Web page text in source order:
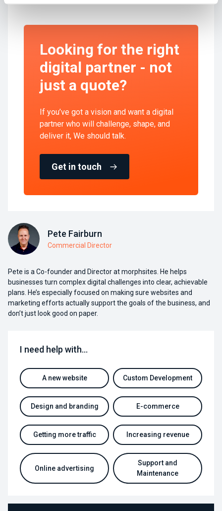
Looking for the right
digital partner - not
just a quote?
If you’ve got a vision and want a digital
partner who will challenge, shape, and
deliver it, We should talk.
Get in touch
Pete Fairburn
Commercial Director
Pete is a Co-founder and Director at morphsites. He helps
businesses turn complex digital challenges into clear, achievable
plans. He’s especially focused on making sure websites and
marketing efforts actually support the goals of the business, and
don’t just look good on paper.
I need help with…
A new website Custom Development
Design and branding E-commerce
Getting more traffic Increasing revenue
Online advertising
Support and
Maintenance